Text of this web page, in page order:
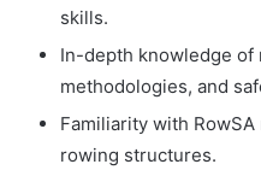
skills.
In-depth knowledge
methodologies, and
Familiarity with
rowing structures.